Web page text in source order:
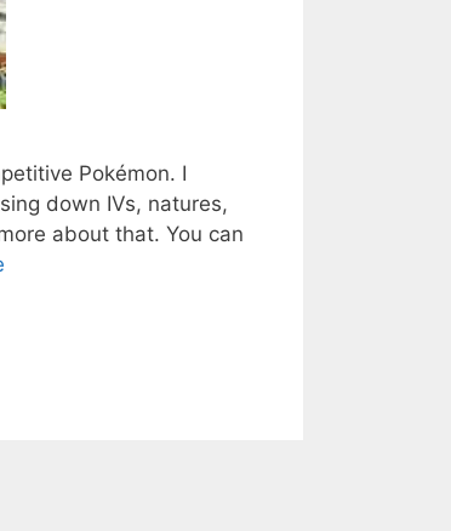
Pokémon. I
down IVs, natures,
about that. You can